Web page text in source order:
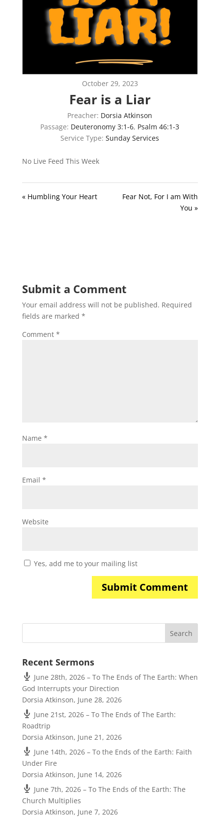
October 29, 2023
Fear is a Liar
Preacher: Dorsia Atkinson
Passage: Deuteronomy 3:1-6, Psalm 46:1-3
Service Type: Sunday Services
No Live Feed This Week
« Humbling Your Heart
Fear Not, For I am With
You »
Submit a Comment
Your email address will not be published. Required
fields are marked *
Comment *
Name *
Email *
Website
Yes, add me to your mailing list
Recent Sermons
June 28th, 2026 – To The Ends of The Earth: When
God Interrupts your Direction
Dorsia Atkinson, June 28, 2026
June 21st, 2026 – To The Ends of The Earth:
Roadtrip
Dorsia Atkinson, June 21, 2026
June 14th, 2026 – To the Ends of the Earth: Faith
Under Fire
Dorsia Atkinson, June 14, 2026
June 7th, 2026 – To The Ends of the Earth: The
Church Multiplies
Dorsia Atkinson, June 7, 2026